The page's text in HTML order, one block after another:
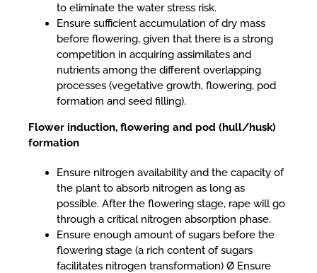
to eliminate the water stress risk.
Ensure sufficient accumulation of dry mass
before flowering, given that there is a strong
competition in acquiring assimilates and
nutrients among the different overlapping
processes (vegetative growth, flowering, pod
formation and seed filling).
Flower induction, flowering and pod (hull/husk)
formation
Ensure nitrogen availability and the capacity of
the plant to absorb nitrogen as long as
possible. After the flowering stage, rape will go
through a critical nitrogen absorption phase.
Ensure enough amount of sugars before the
flowering stage (a rich content of sugars
facilitates nitrogen transformation) Ø Ensure